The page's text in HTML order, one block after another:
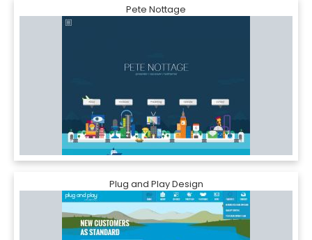
Pete Nottage
Plug and Play Design